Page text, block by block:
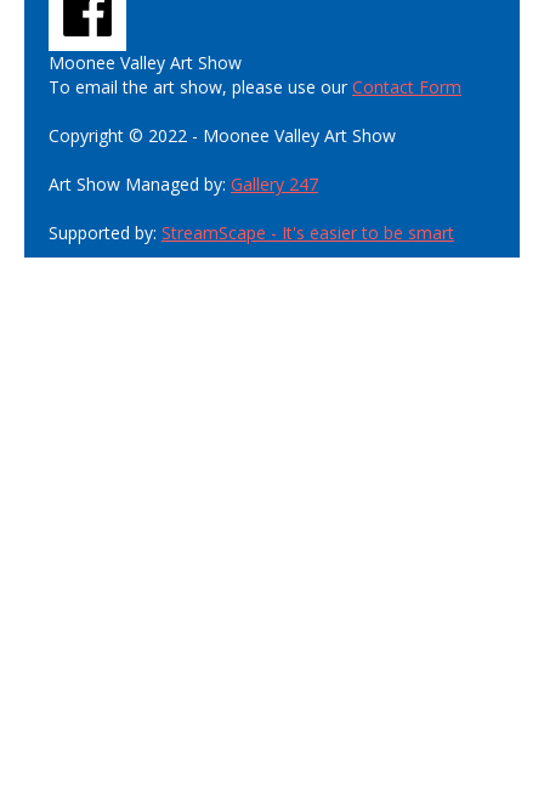
Moonee Valley Art Show
To email the art show, please use ourContact Form
Copyright © 2022 - Moonee Valley Art Show
Art Show Managed by: Gallery 247
Supported by: StreamScape - It's easier to be smart